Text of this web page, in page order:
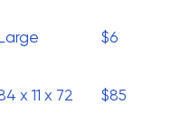
$6
x 11 x 72 $85